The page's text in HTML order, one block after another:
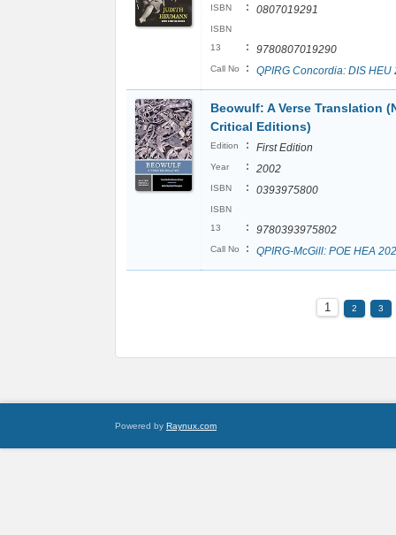
ISBN : 0807019291
ISBN
13
: 9780807019290
Call No : QPIRG Concordia: DIS HEU
Beowulf: A Verse Translation
Critical Editions)
Edition : First Edition
Year : 2002
ISBN : 0393975800
ISBN
13
: 9780393975802
Call No : QPIRG-McGill: POE HEA
1 2 3
Powered by Raynux.com